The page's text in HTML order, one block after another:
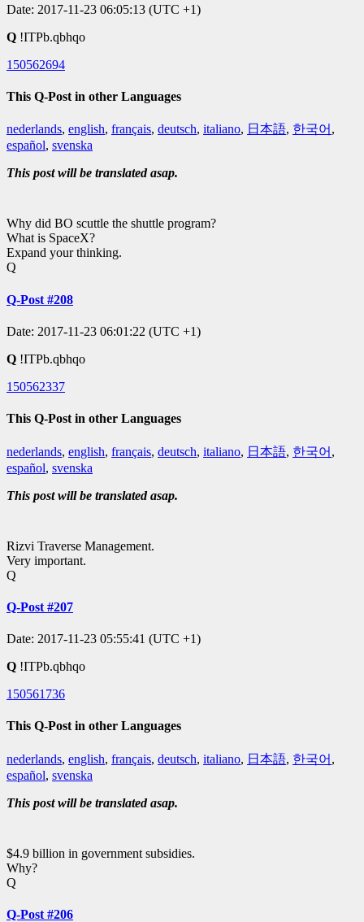
Date: 2017-11-23 06:05:13 (UTC +1)
Q !ITPb.qbhqo
150562694
This Q-Post in other Languages
nederlands, english, français, deutsch, italiano, 日本語, 한국어 ,
español, svenska
This post will be translated asap.
Why did BO scuttle the shuttle program?
What is SpaceX?
Expand your thinking.
Q
Q-Post #208
Date: 2017-11-23 06:01:22 (UTC +1)
Q !ITPb.qbhqo
150562337
This Q-Post in other Languages
nederlands, english, français, deutsch, italiano, 日本語, 한국어 ,
español, svenska
This post will be translated asap.
Rizvi Traverse Management.
Very important.
Q
Q-Post #207
Date: 2017-11-23 05:55:41 (UTC +1)
Q !ITPb.qbhqo
150561736
This Q-Post in other Languages
nederlands, english, français, deutsch, italiano, 日本語, 한국어 ,
español, svenska
This post will be translated asap.
$4.9 billion in government subsidies.
Why?
Q
Q-Post #206